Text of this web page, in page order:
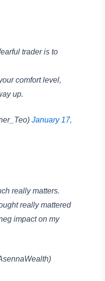
trader is to
comfort level,
up.
January 17,
really matters.
really mattered
impact on my